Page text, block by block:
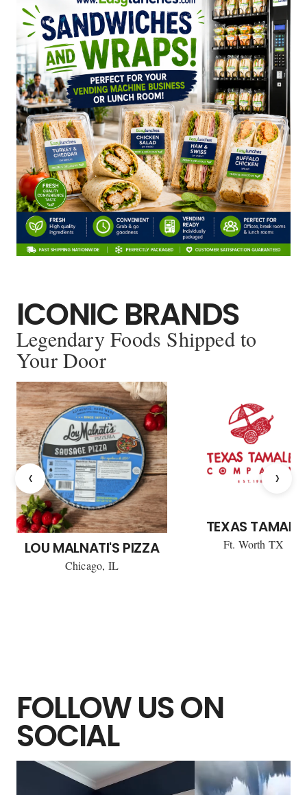
ICONIC BRANDS
Legendary Foods Shipped to
Your Door
‹
LOU MALNATI'S PIZZA
Chicago, IL
TEXAS TAMALE
Ft. Worth TX
›
FOLLOW US ON
SOCIAL